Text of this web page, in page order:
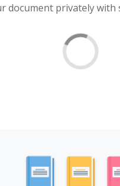
document privately with